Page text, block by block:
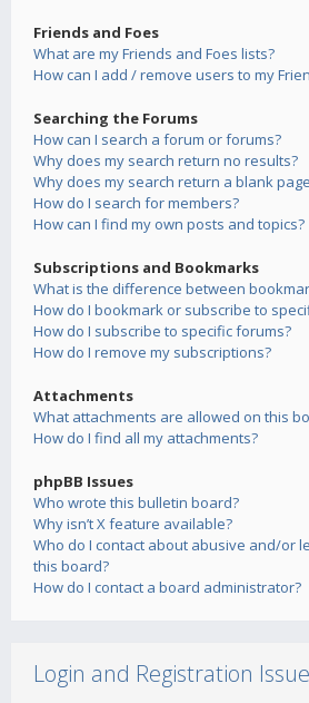
Friends and Foes
What are my Friends and Foes lists?
How can I add / remove users to my
Searching the Forums
How can I search a forum or forums?
Why does my search return no results?
Why does my search return a blank
How do I search for members?
How can I find my own posts and topics?
Subscriptions and Bookmarks
What is the difference between
How do I bookmark or subscribe to
How do I subscribe to specific forums?
How do I remove my subscriptions?
Attachments
What attachments are allowed on this
How do I find all my attachments?
phpBB Issues
Who wrote this bulletin board?
Why isn’t X feature available?
Who do I contact about abusive and/or
this board?
How do I contact a board administrator?
Login and Registration